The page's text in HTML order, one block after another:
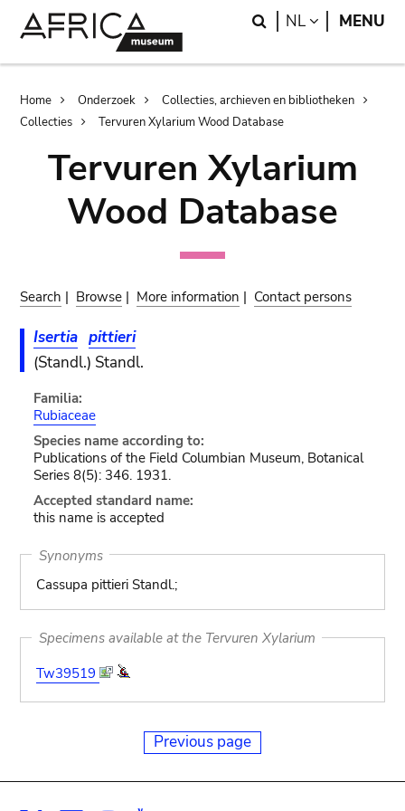
Search
NL LANGUAGE
MENU
Breadcrumb
Home Onderzoek
Collecties, archieven en bibliotheken
Collecties
Tervuren Xylarium Wood Database
Tervuren Xylarium
Wood Database
Search | Browse | More information | Contact persons
Isertia pittieri
(Standl.) Standl.
Familia:
Rubiaceae
Species name according to:
Publications of the Field Columbian Museum, Botanical
Series 8(5): 346. 1931.
Accepted standard name:
this name is accepted
Synonyms
Cassupa pittieri Standl.;
Specimens available at the Tervuren Xylarium
Tw39519
Previous page